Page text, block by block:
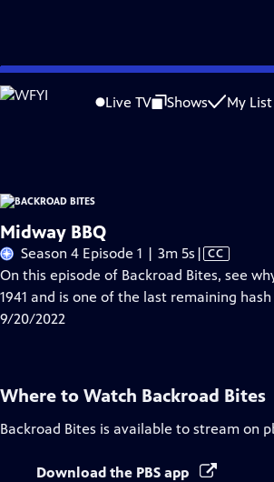
Skip
to
Live TV Shows My List
Problems playing video? Report a Problem |
Backroad Bites
is a local public television program
Midway BBQ
Season 4 Episode 1 | 3m 5s Video
has
Closed
| CC
On this episode of Backroad Bites, see
1941 and is one of the last remaining
9/20/2022
Where to Watch Backroad Bites
Backroad Bites is available to stream on
Download the PBS app